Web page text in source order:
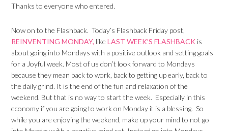
Thanks to everyone who entered.
Now on to the Flashback. Today’s Flashback Friday post,
REINVENTING MONDAY, likeLAST WEEK’S FLASHBACK is
about going into Mondays with a positive outlook and setting goals
for a Joyful week. Most of us don’t look forward to Mondays
because they mean back to work, back to getting up early, back to
the daily grind. It is the end of the fun and relaxation of the
weekend. But that is no way to start the week. Especially in this
economy if you are going to work on Monday it is a blessing. So
while you are enjoying the weekend, make up your mind to not go